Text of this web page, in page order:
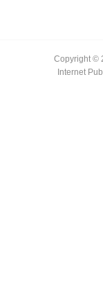
Copyright ©
Internet